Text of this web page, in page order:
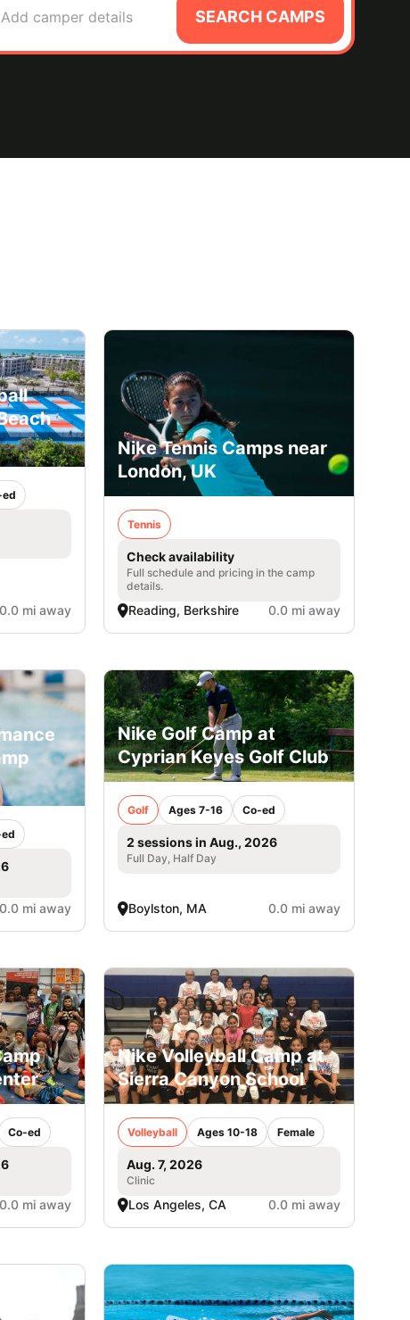
Add camper details SEARCH CAMPS
0.0 mi away
Nike Tennis Camps near
London, UK
Tennis
Check availability
Full schedule and pricing in the camp
details.
Reading, Berkshire 0.0 mi away
0.0 mi away
Nike Golf Camp at
Cyprian Keyes Golf Club
Golf Ages 7-16 Co-ed
2 sessions in Aug., 2026
Full Day, Half Day
Boylston, MA 0.0 mi away
Co-ed
0.0 mi away
Nike Volleyball Camp at
Sierra Canyon School
Volleyball Ages 10-18 Female
Aug. 7, 2026
Clinic
Los Angeles, CA 0.0 mi away